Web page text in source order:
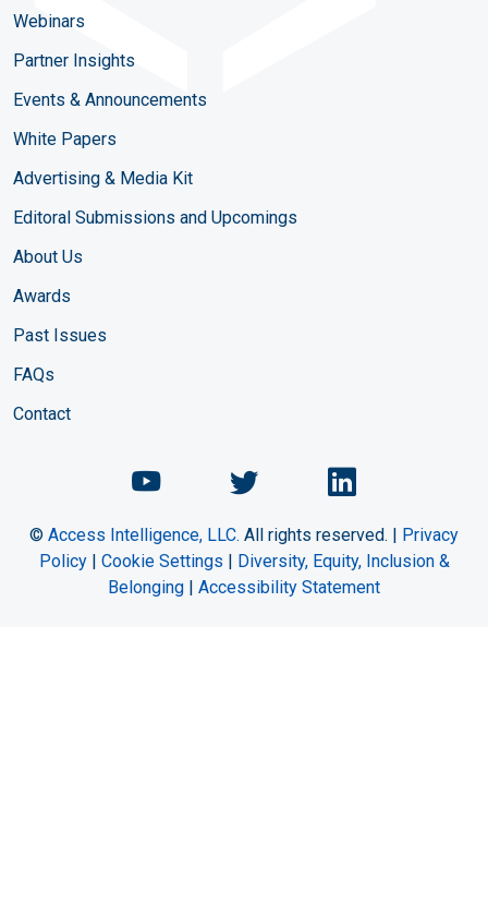
Webinars
Partner Insights
Events & Announcements
White Papers
Advertising & Media Kit
Editoral Submissions and Upcomings
About Us
Awards
Past Issues
FAQs
Contact
Chemical Engineering
ChemicalChemical
© Access Intelligence, LLC. All rights reserved. | Privacy
Policy| Cookie Settings | Diversity, Equity, Inclusion &
Belonging | Accessibility Statement